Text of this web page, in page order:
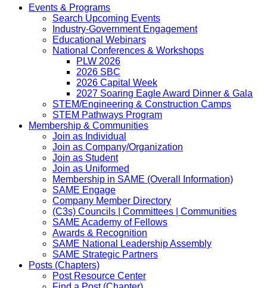
Events & Programs
Search Upcoming Events
Industry-Government Engagement
Educational Webinars
National Conferences & Workshops
PLW 2026
2026 SBC
2026 Capital Week
2027 Soaring Eagle Award Dinner & Gala
STEM/Engineering & Construction Camps
STEM Pathways Program
Membership & Communities
Join as Individual
Join as Company/Organization
Join as Student
Join as Uniformed
Membership in SAME (Overall Information)
SAME Engage
Company Member Directory
(C3s) Councils | Committees | Communities
SAME Academy of Fellows
Awards & Recognition
SAME National Leadership Assembly
SAME Strategic Partners
Posts (Chapters)
Post Resource Center